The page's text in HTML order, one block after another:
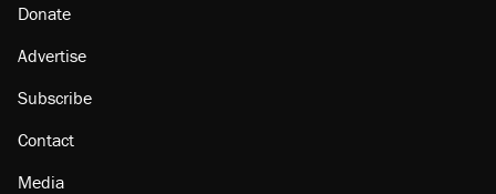
Donate
Advertise
Subscribe
Contact
Media